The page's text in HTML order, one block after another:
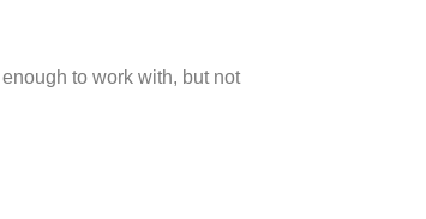
to work with, but not